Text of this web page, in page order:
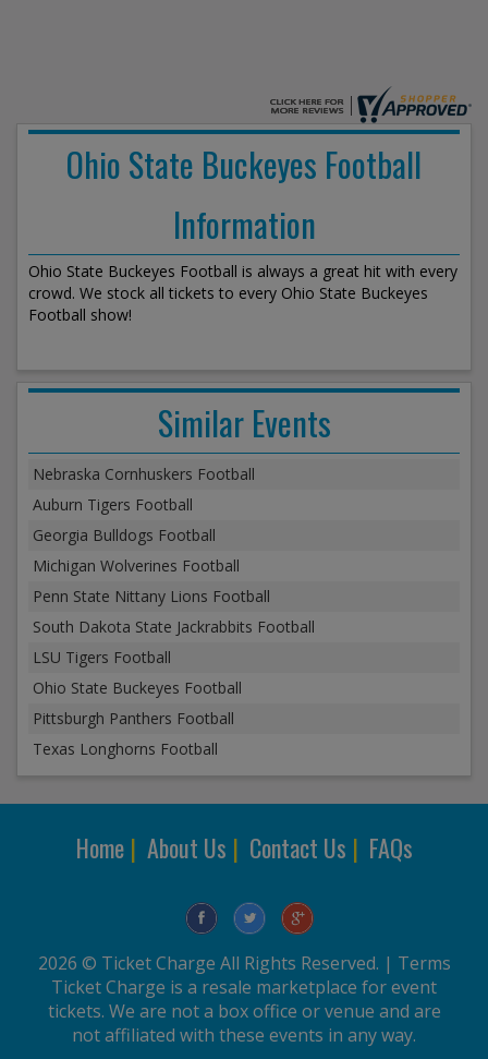
Ohio State Buckeyes Football
Information
Ohio State Buckeyes Football is always a great hit with every
crowd. We stock all tickets to every Ohio State Buckeyes
Football show!
Similar Events
Nebraska Cornhuskers Football
Auburn Tigers Football
Georgia Bulldogs Football
Michigan Wolverines Football
Penn State Nittany Lions Football
South Dakota State Jackrabbits Football
LSU Tigers Football
Ohio State Buckeyes Football
Pittsburgh Panthers Football
Texas Longhorns Football
Home| About Us | Contact Us | FAQs
2026 © Ticket Charge All Rights Reserved. | Terms
Ticket Charge is a resale marketplace for event
tickets. We are not a box office or venue and are
not affiliated with these events in any way.